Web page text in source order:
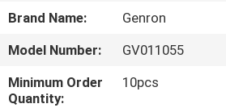
US
Brand Name:
Genron
Model Number:
GV011055
Minimum Order
Quantity:
10pcs